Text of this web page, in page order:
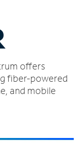
offers
fiber-powered
and mobile